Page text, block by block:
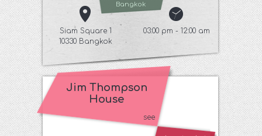
Bangkok
Siam Square 1
10330 Bangkok
03:00 pm - 12:00 am
Jim Thompson
House
see